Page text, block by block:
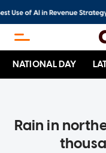
NATIONAL DAY
Rain in